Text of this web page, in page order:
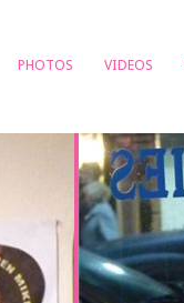
PHOTOS VIDEOS